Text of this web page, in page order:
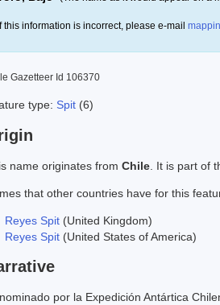
If this information is incorrect, please e-mail
Gazetteer Id 106370
type: Spit (6)
name originates from Chile . It is part of
that other countries have for this
Reyes Spit (United Kingdom)
Reyes Spit (United States of America)
por la Expedición Antártica